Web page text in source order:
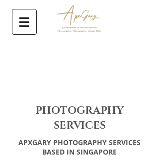
PHOTOGRAPHY
SERVICES
APXGARY PHOTOGRAPHY SERVICES
BASED IN SINGAPORE